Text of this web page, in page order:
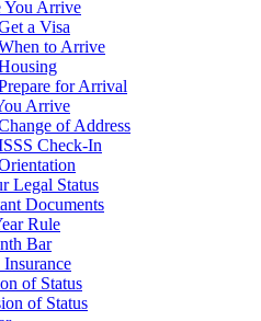
You Arrive
a Visa
to Arrive
for Arrival
Arrive
of Address
Check-In
Legal Status
Documents
Rule
Bar
of Status
of Status